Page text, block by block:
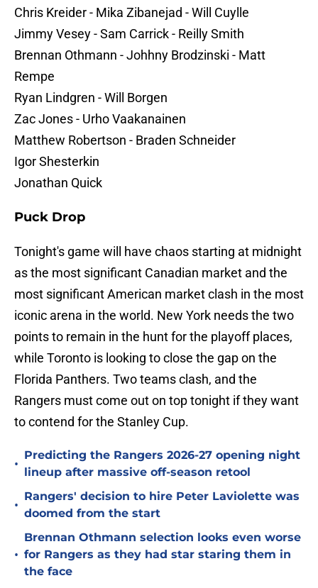
Chris Kreider - Mika Zibanejad - Will Cuylle
Jimmy Vesey - Sam Carrick - Reilly Smith
Brennan Othmann - Johhny Brodzinski - Matt
Rempe
Ryan Lindgren - Will Borgen
Zac Jones - Urho Vaakanainen
Matthew Robertson - Braden Schneider
Igor Shesterkin
Jonathan Quick
Puck Drop
Tonight's game will have chaos starting at midnight
as the most significant Canadian market and the
most significant American market clash in the most
iconic arena in the world. New York needs the two
points to remain in the hunt for the playoff places,
while Toronto is looking to close the gap on the
Florida Panthers. Two teams clash, and the
Rangers must come out on top tonight if they want
to contend for the Stanley Cup.
•
Predicting the Rangers 2026-27 opening night
lineup after massive off-season retool
•
Rangers' decision to hire Peter Laviolette was
doomed from the start
•
Brennan Othmann selection looks even worse
for Rangers as they had star staring them in
the face